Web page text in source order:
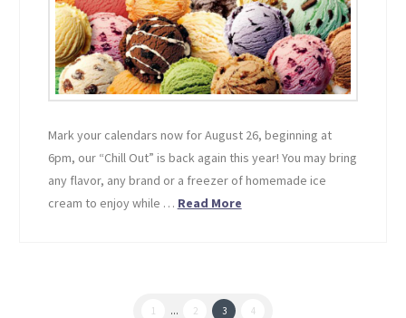
Mark your calendars now for August 26, beginning at
6pm, our “Chill Out” is back again this year! You may bring
any flavor, any brand or a freezer of homemade ice
cream to enjoy while … Read More
1 ... 2 3 4